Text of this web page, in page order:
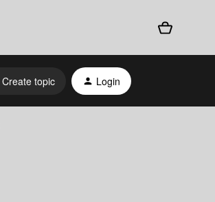
Create topic Login